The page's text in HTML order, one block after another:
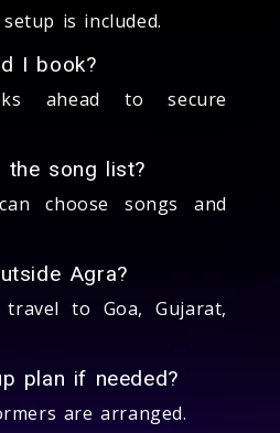
is included.
I book?
ahead to secure
the song list?
choose songs and
Agra?
to Goa, Gujarat,
plan if needed?
are arranged.